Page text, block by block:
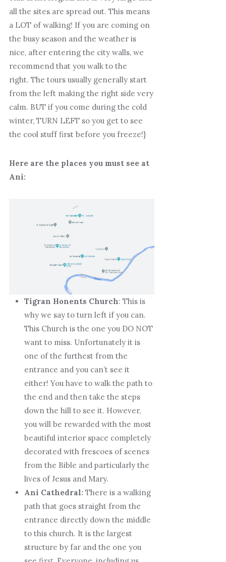
all the sites are spread out. This means
a LOT of walking! If you are coming on
the busy season and the weather is
nice, after entering the city walls, we
recommend that you walk to the
right. The tours usually generally start
from the left making the right side very
calm. BUT if you come during the cold
winter, TURN LEFT so you get to see
the cool stuff first before you freeze!}
Here are the places you must see at
Ani:
Tigran Honents Church: This is
why we say to turn left if you can.
This Church is the one you DO NOT
want to miss. Unfortunately it is
one of the furthest from the
entrance and you can’t see it
either! You have to walk the path to
the end and then take the steps
down the hill to see it. However,
you will be rewarded with the most
beautiful interior space completely
decorated with frescoes of scenes
from the Bible and particularly the
lives of Jesus and Mary.
Ani Cathedral: There is a walking
path that goes straight from the
entrance directly down the middle
to this church. It is the largest
structure by far and the one you